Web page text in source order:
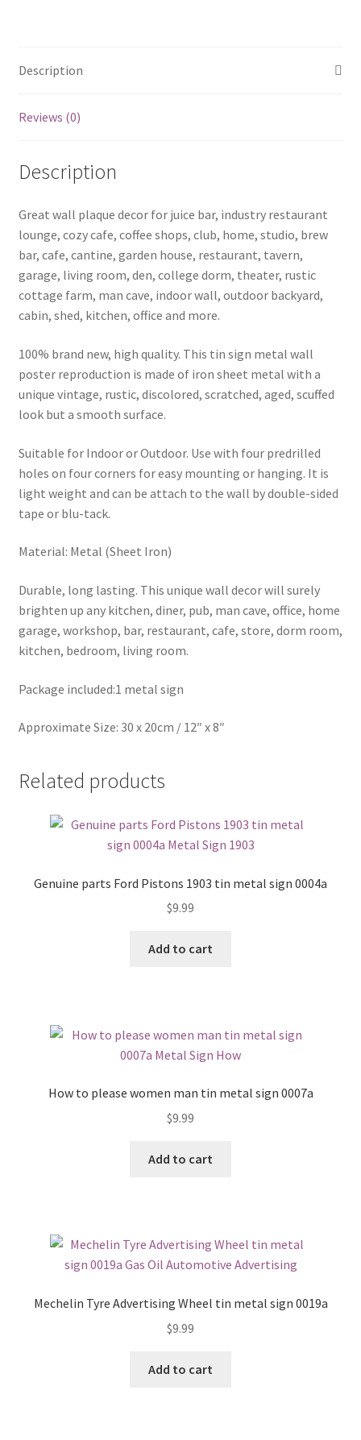
18
Description
Reviews (0)
Description
Great wall plaque decor for juice bar, industry restaurant
lounge, cozy cafe, coffee shops, club, home, studio, brew
bar, cafe, cantine, garden house, restaurant, tavern,
garage, living room, den, college dorm, theater, rustic
cottage farm, man cave, indoor wall, outdoor backyard,
cabin, shed, kitchen, office and more.
100% brand new, high quality. This tin sign metal wall
poster reproduction is made of iron sheet metal with a
unique vintage, rustic, discolored, scratched, aged, scuffed
look but a smooth surface.
Suitable for Indoor or Outdoor. Use with four predrilled
holes on four corners for easy mounting or hanging. It is
light weight and can be attach to the wall by double-sided
tape or blu-tack.
Material: Metal (Sheet Iron)
Durable, long lasting. This unique wall decor will surely
brighten up any kitchen, diner, pub, man cave, office, home
garage, workshop, bar, restaurant, cafe, store, dorm room,
kitchen, bedroom, living room.
Package included:1 metal sign
Approximate Size: 30 x 20cm / 12″ x 8″
Related products
Genuine parts Ford Pistons 1903 tin metal sign 0004a
$9.99
Add to cart
How to please women man tin metal sign 0007a
$9.99
Add to cart
Mechelin Tyre Advertising Wheel tin metal sign 0019a
$9.99
Add to cart